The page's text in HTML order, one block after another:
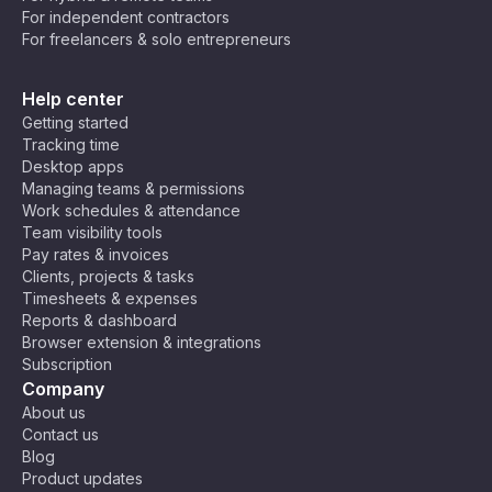
💻 Developers & Programmers – Crush
Maybe you’re still not convinced. Not all tasks
can be broken down into 25 minutes, after all.
But that’s okay! You can tweak the technique to
your needs! Some people prefer 50-minute
deep-focus sessions with 10-minute breaks, and
others discovered that 10–15 minute bursts help
them break through procrastination. Do what
works for you!
For independent contractors
For freelancers & solo entrepreneurs
Help center
Getting started
Tracking time
Desktop apps
Managing teams & permissions
Work schedules & attendance
Team visibility tools
Pay rates & invoices
Clients, projects & tasks
Timesheets & expenses
Reports & dashboard
Browser extension & integrations
Subscription
Company
About us
Contact us
Blog
Product updates